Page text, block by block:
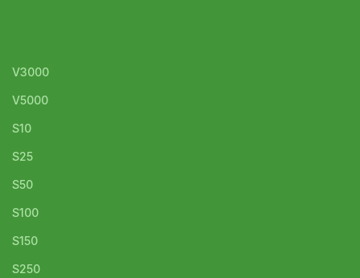
V3000
V5000
S10
S25
S50
S100
S150
S250